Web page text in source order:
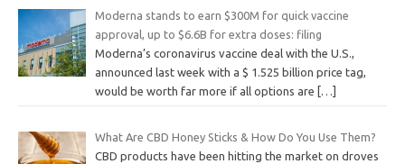
Moderna stands to earn $300M for quick vaccine
approval, up to $6.6B for extra doses: filing
Moderna’s coronavirus vaccine deal with the U.S.,
announced last week with a $ 1.525 billion price tag,
would be worth far more if all options are […]
What Are CBD Honey Sticks & How Do You Use Them?
CBD products have been hitting the market on droves